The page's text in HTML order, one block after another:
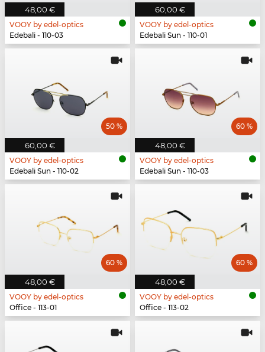
48,00 €
VOOY by edel-optics
Edebali - 110-03
60,00 €
VOOY by edel-optics
Edebali Sun - 110-01
60,00 €
50 %
VOOY by edel-optics
Edebali Sun - 110-02
48,00 €
60 %
VOOY by edel-optics
Edebali Sun - 110-03
48,00 €
60 %
VOOY by edel-optics
Office - 113-01
48,00 €
60 %
VOOY by edel-optics
Office - 113-02